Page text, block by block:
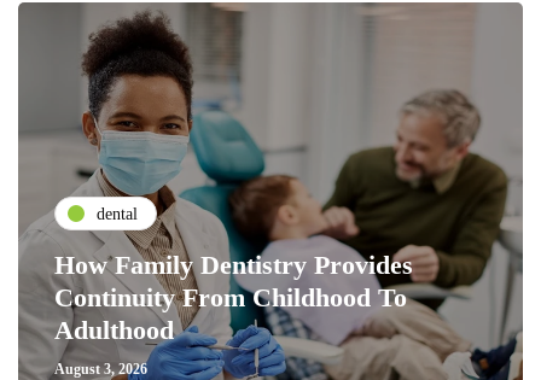
dental
How Family Dentistry Provides
Continuity From Childhood To
Adulthood
August 3, 2026